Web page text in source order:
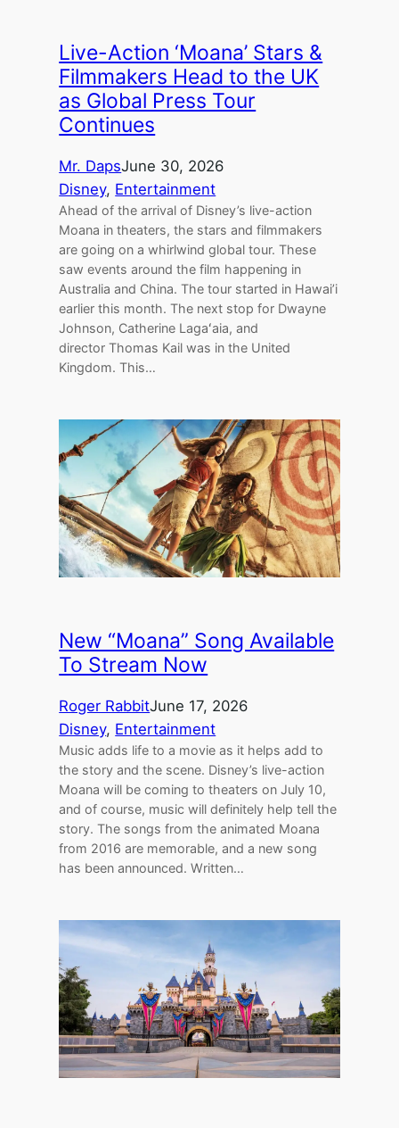
Live-Action ‘Moana’ Stars &
Filmmakers Head to the UK
as Global Press Tour
Continues
Mr. DapsJune 30, 2026
Disney, Entertainment
Ahead of the arrival of Disney’s live-action
Moana in theaters, the stars and filmmakers
are going on a whirlwind global tour. These
saw events around the film happening in
Australia and China. The tour started in Hawai’i
earlier this month. The next stop for Dwayne
Johnson, Catherine Lagaʻaia, and
director Thomas Kail was in the United
Kingdom. This…
New “Moana” Song Available
To Stream Now
Roger RabbitJune 17, 2026
Disney, Entertainment
Music adds life to a movie as it helps add to
the story and the scene. Disney’s live-action
Moana will be coming to theaters on July 10,
and of course, music will definitely help tell the
story. The songs from the animated Moana
from 2016 are memorable, and a new song
has been announced. Written…